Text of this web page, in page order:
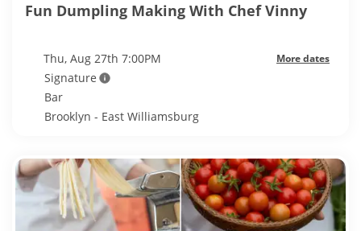
Fun Dumpling Making With Chef Vinny
Thu, Aug 27th 7:00PM More dates
Signature
Bar
Brooklyn - East Williamsburg